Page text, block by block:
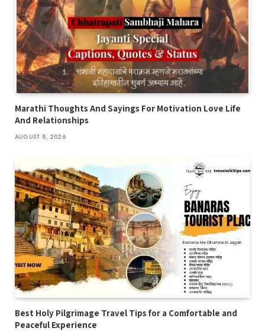
Marathi Thoughts And Sayings For Motivation Love Life
And Relationships
AUGUST 8, 2026
Best Holy Pilgrimage Travel Tips for a Comfortable and
Peaceful Experience